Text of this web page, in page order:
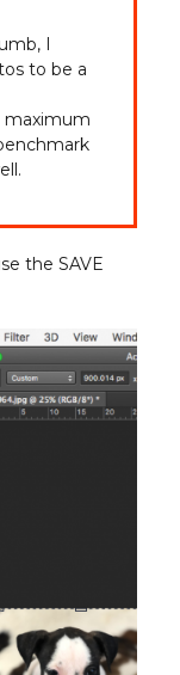
I
to be a
maximum
the SAVE